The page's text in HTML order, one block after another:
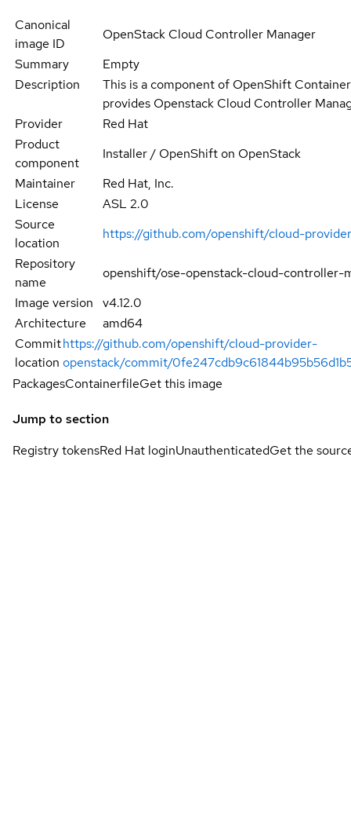
Canonical
image ID
OpenStack Cloud Controller Manager
Summary
Empty
Description
This is a component of OpenShift
provides Openstack Cloud Controller
Provider
Red Hat
Product
component
Installer / OpenShift on OpenStack
Maintainer
Red Hat, Inc.
License
ASL 2.0
Source
location
https://github.com/openshift/cloud-
Repository
name
openshift/ose-openstack-cloud-controller-
Image version
v4.12.0
Architecture
amd64
Commit
location
https://github.com/openshift/cloud-provider-
openstack/commit/
PackagesContainerfileGet this image
Jump to section
Registry tokensRed Hat loginUnauthenticatedGet the